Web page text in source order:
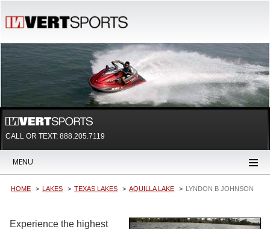
CALL OR TEXT: 888.205.7119
MENU
HOME LAKES TEXAS LAKES AQUILLA LAKE LYNDON B JOHNSON
Experience the highest